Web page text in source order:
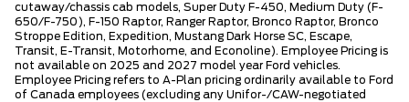
cutaway/chassis cab models, Super Duty F-450, Medium Duty (F-
650/F-750), F-150 Raptor, Ranger Raptor, Bronco Raptor, Bronco
Stroppe Edition, Expedition, Mustang Dark Horse SC, Escape,
Transit, E-Transit, Motorhome, and Econoline). Employee Pricing is
not available on 2025 and 2027 model year Ford vehicles.
Employee Pricing refers to A-Plan pricing ordinarily available to Ford
of Canada employees (excluding any Unifor-/CAW-negotiated